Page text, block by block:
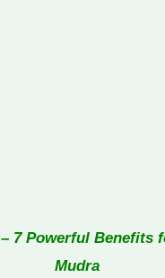
7 Powerful Benefits
Mudra